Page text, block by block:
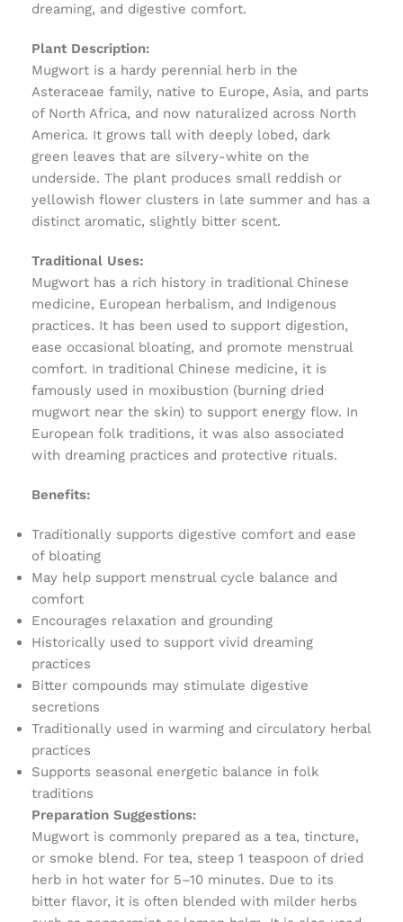
dreaming, and digestive comfort.
Plant Description:
Mugwort is a hardy perennial herb in the
Asteraceae family, native to Europe, Asia, and parts
of North Africa, and now naturalized across North
America. It grows tall with deeply lobed, dark
green leaves that are silvery-white on the
underside. The plant produces small reddish or
yellowish flower clusters in late summer and has a
distinct aromatic, slightly bitter scent.
Traditional Uses:
Mugwort has a rich history in traditional Chinese
medicine, European herbalism, and Indigenous
practices. It has been used to support digestion,
ease occasional bloating, and promote menstrual
comfort. In traditional Chinese medicine, it is
famously used in moxibustion (burning dried
mugwort near the skin) to support energy flow. In
European folk traditions, it was also associated
with dreaming practices and protective rituals.
Benefits:
Traditionally supports digestive comfort and ease
of bloating
May help support menstrual cycle balance and
comfort
Encourages relaxation and grounding
Historically used to support vivid dreaming
practices
Bitter compounds may stimulate digestive
secretions
Traditionally used in warming and circulatory herbal
practices
Supports seasonal energetic balance in folk
traditions
Preparation Suggestions:
Mugwort is commonly prepared as a tea, tincture,
or smoke blend. For tea, steep 1 teaspoon of dried
herb in hot water for 5–10 minutes. Due to its
bitter flavor, it is often blended with milder herbs